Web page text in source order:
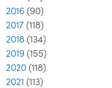
2016 (90)
2017 (118)
2018 (134)
2019 (155)
2020 (118)
2021 (113)